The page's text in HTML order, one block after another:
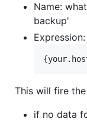
Name:
backup'
Expression:
This will fire
if no data